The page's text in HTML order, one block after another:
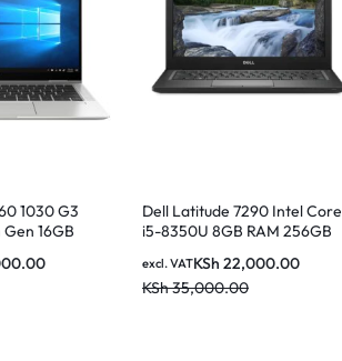
1030 G3
16GB
Display
Dell Latitude 7290 Intel Core
i5-8350U 8GB RAM 256GB
KSh 22,000.00
KSh35,000.00
excl. VAT